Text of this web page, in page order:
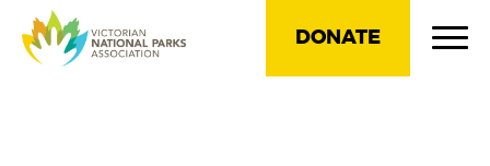
DONATE